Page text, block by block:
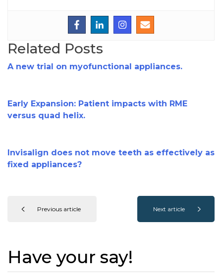
Related Posts
A new trial on myofunctional appliances.
Early Expansion: Patient impacts with RME
versus quad helix.
Invisalign does not move teeth as effectively as
fixed appliances?
Previous article Next article
Have your say!